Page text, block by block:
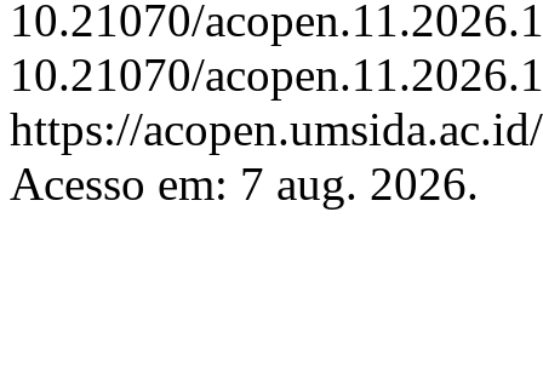
10.21070/
10.21070/
https://
Acesso em: 7 aug. 2026.